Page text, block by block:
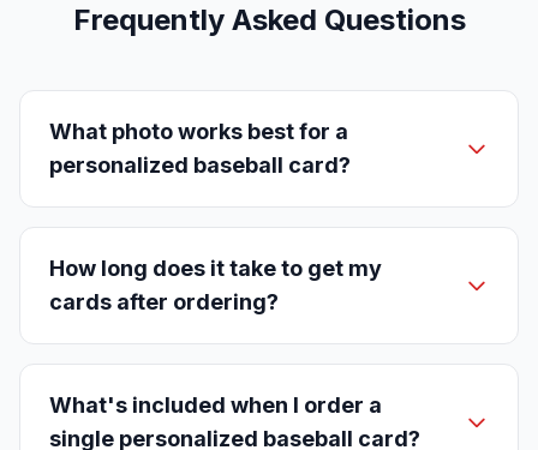
Frequently Asked Questions
What photo works best for a
personalized baseball card?
How long does it take to get my
cards after ordering?
What's included when I order a
single personalized baseball card?